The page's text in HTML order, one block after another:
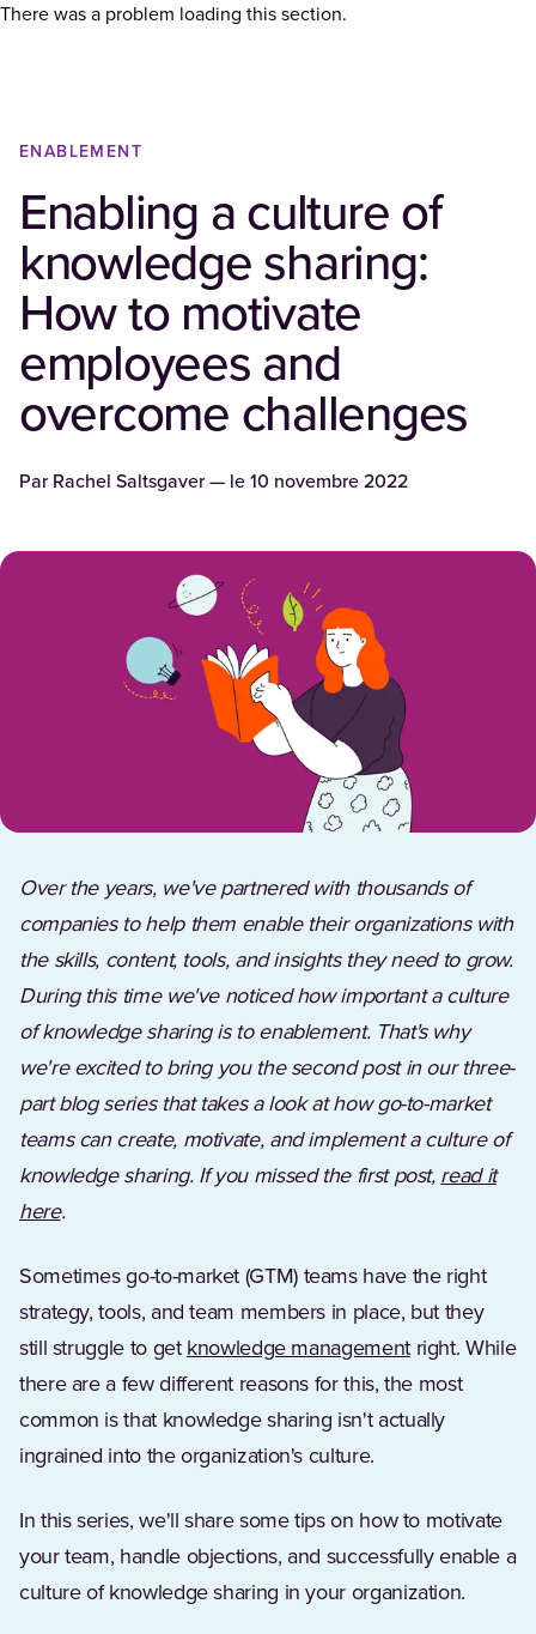
There was a problem loading this section.
ENABLEMENT
Enabling a culture of
knowledge sharing:
How to motivate
employees and
overcome challenges
Par Rachel Saltsgaver— le 10 novembre 2022
Over the years, we've partnered with thousands of
companies to help them enable their organizations with
the skills, content, tools, and insights they need to grow.
During this time we've noticed how important a culture
of knowledge sharing is to enablement. That's why
we're excited to bring you the second post in our three-
part blog series that takes a look at how go-to-market
teams can create, motivate, and implement a culture of
knowledge sharing. If you missed the first post, read it
here.
Sometimes go-to-market (GTM) teams have the right
strategy, tools, and team members in place, but they
still struggle to get knowledge managementright. While
there are a few different reasons for this, the most
common is that knowledge sharing isn't actually
ingrained into the organization's culture.
In this series, we'll share some tips on how to motivate
your team, handle objections, and successfully enable a
culture of knowledge sharing in your organization.